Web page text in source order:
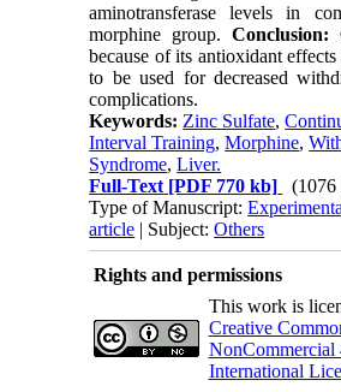
aminotransferase levels in
morphine group.Conclusion:
because of its antioxidant
to be used for decreased
complications.
Keywords: Zinc Sulfate,
Interval Training,Morphine,
Syndrome,Liver.
Full-Text [PDF 770 kb]
(1076
Type of Manuscript:
article | Subject:Others
Rights and permissions
This work is
Creative
NonCommercial
International